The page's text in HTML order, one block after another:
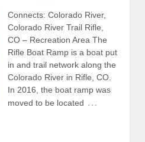
Connects: Colorado River,
Colorado River Trail Rifle,
CO – Recreation Area The
Rifle Boat Ramp is a boat put
in and trail network along the
Colorado River in Rifle, CO.
In 2016, the boat ramp was
moved to be located …